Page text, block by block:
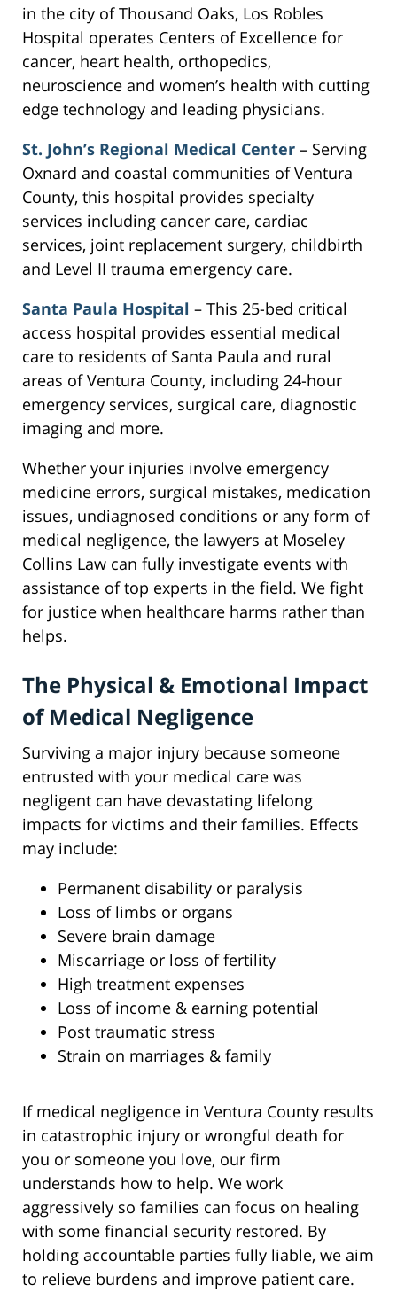
in the city of Thousand Oaks, Los Robles
Hospital operates Centers of Excellence for
cancer, heart health, orthopedics,
neuroscience and women’s health with cutting
edge technology and leading physicians.
St. John’s Regional Medical Center – Serving
Oxnard and coastal communities of Ventura
County, this hospital provides specialty
services including cancer care, cardiac
services, joint replacement surgery, childbirth
and Level II trauma emergency care.
Santa Paula Hospital – This 25-bed critical
access hospital provides essential medical
care to residents of Santa Paula and rural
areas of Ventura County, including 24-hour
emergency services, surgical care, diagnostic
imaging and more.
Whether your injuries involve emergency
medicine errors, surgical mistakes, medication
issues, undiagnosed conditions or any form of
medical negligence, the lawyers at Moseley
Collins Law can fully investigate events with
assistance of top experts in the field. We fight
for justice when healthcare harms rather than
helps.
The Physical & Emotional Impact
of Medical Negligence
Surviving a major injury because someone
entrusted with your medical care was
negligent can have devastating lifelong
impacts for victims and their families. Effects
may include:
Permanent disability or paralysis
Loss of limbs or organs
Severe brain damage
Miscarriage or loss of fertility
High treatment expenses
Loss of income & earning potential
Post traumatic stress
Strain on marriages & family
If medical negligence in Ventura County results
in catastrophic injury or wrongful death for
you or someone you love, our firm
understands how to help. We work
aggressively so families can focus on healing
with some financial security restored. By
holding accountable parties fully liable, we aim
to relieve burdens and improve patient care.